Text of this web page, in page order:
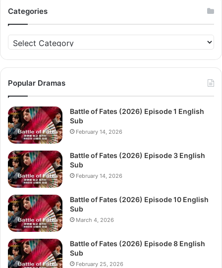
Categories
Categories
Popular Dramas
Battle of Fates (2026) Episode 1 English
Sub
February 14, 2026
Battle of Fates (2026) Episode 3 English
Sub
February 14, 2026
Battle of Fates (2026) Episode 10 English
Sub
March 4, 2026
Battle of Fates (2026) Episode 8 English
Sub
February 25, 2026